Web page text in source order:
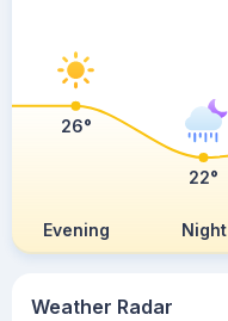
Weather Radar
Evening Night
26°
22°